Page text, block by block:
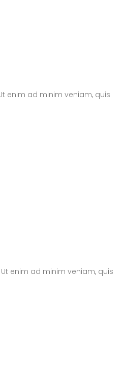
enim ad minim veniam, quis
enim ad minim veniam, quis